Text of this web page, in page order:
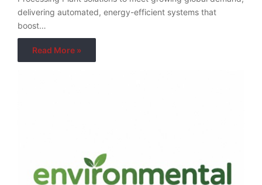
delivering automated, energy-efficient systems that
boost…
Read More »